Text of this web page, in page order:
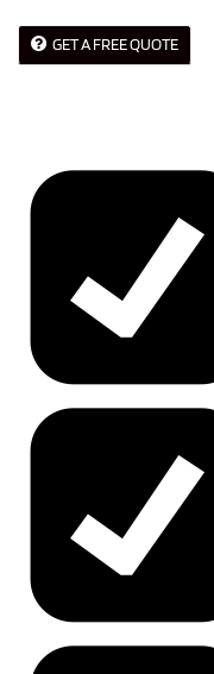
GET A FREE QUOTE